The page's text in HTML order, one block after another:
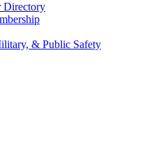
Directory
& Public Safety